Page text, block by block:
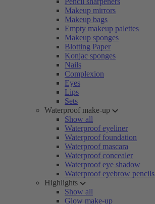
Makeup mirrors
Makeup bags
Empty makeup palettes
Makeup sponges
Blotting Paper
Konjac sponges
Nails
Complexion
Eyes
Lips
Sets
Waterproof make-up
Show all
Waterproof eyeliner
Waterproof foundation
Waterproof mascara
Waterproof concealer
Waterproof eye shadow
Waterproof eyebrow pencils
Highlights
Show all
Glow make-up